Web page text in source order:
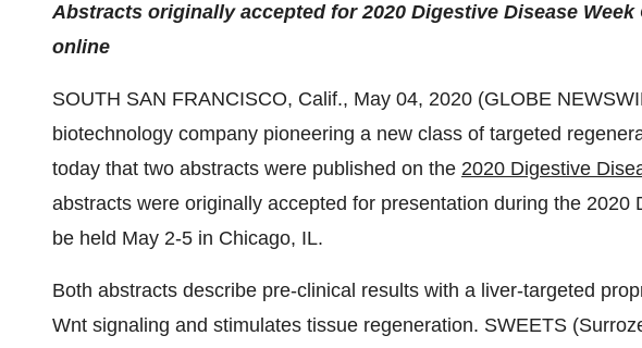
Abstracts originally accepted for2020 Digestive Disease Week
online
SOUTH SAN FRANCISCO, Calif., May 04, 2020 (GLOBE
biotechnology company pioneering a new class of targeted
today that two abstracts were published on the 2020 Digestive
abstracts were originally accepted for presentation during the 2020
be held May 2-5 in Chicago, IL.
Both abstracts describe pre-clinical results with a liver-targeted
Wnt signaling and stimulates tissue regeneration. SWEETS